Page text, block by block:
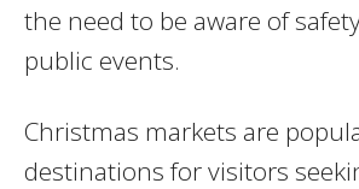
the need to be aware of
public events.
Christmas markets are
destinations for visitors